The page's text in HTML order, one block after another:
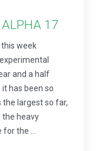
17
this week
and a half
has been so
the largest so far,
the heavy
the ...